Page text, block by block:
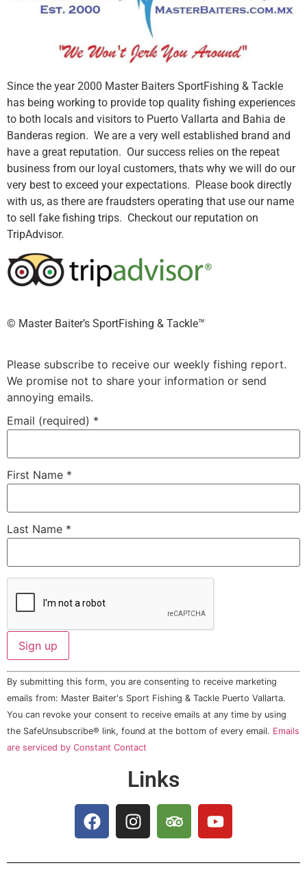
Since the year 2000 Master Baiters SportFishing & Tackle
has being working to provide top quality fishing experiences
to both locals and visitors to Puerto Vallarta and Bahia de
Banderas region. We are a very well established brand and
have a great reputation. Our success relies on the repeat
business from our loyal customers, thats why we will do our
very best to exceed your expectations. Please book directly
with us, as there are fraudsters operating that use our name
to sell fake fishing trips. Checkout our reputation on
TripAdvisor.
©️ Master Baiter’s SportFishing & Tackle™️
Please subscribe to receive our weekly fishing report.
We promise not to share your information or send
annoying emails.
Email (required) *
First Name *
Last Name *
Constant
Contact
Use.
Please
leave
this field
By submitting this form, you are consenting to receive marketing
emails from: Master Baiter's Sport Fishing & Tackle Puerto Vallarta.
You can revoke your consent to receive emails at any time by using
the SafeUnsubscribe® link, found at the bottom of every email. Emails
are serviced by Constant Contact
Links